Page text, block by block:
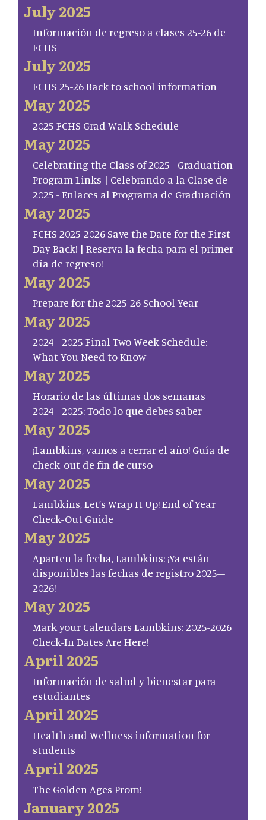
July 2025
Información de regreso a clases 25-26 de
FCHS
July 2025
FCHS 25-26 Back to school information
May 2025
2025 FCHS Grad Walk Schedule
May 2025
Celebrating the Class of 2025 - Graduation
Program Links | Celebrando a la Clase de
2025 - Enlaces al Programa de Graduación
May 2025
FCHS 2025-2026 Save the Date for the First
Day Back! | Reserva la fecha para el primer
día de regreso!
May 2025
Prepare for the 2025-26 School Year
May 2025
2024–2025 Final Two Week Schedule:
What You Need to Know
May 2025
Horario de las últimas dos semanas
2024–2025: Todo lo que debes saber
May 2025
¡Lambkins, vamos a cerrar el año! Guía de
check-out de fin de curso
May 2025
Lambkins, Let’s Wrap It Up! End of Year
Check-Out Guide
May 2025
Aparten la fecha, Lambkins: ¡Ya están
disponibles las fechas de registro 2025–
2026!
May 2025
Mark your Calendars Lambkins: 2025-2026
Check-In Dates Are Here!
April 2025
Información de salud y bienestar para
estudiantes
April 2025
Health and Wellness information for
students
April 2025
The Golden Ages Prom!
January 2025